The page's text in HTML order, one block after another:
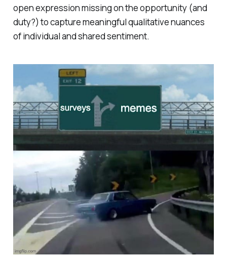
open expression missing on the opportunity (and
duty?) to capture meaningful qualitative nuances
of individual and shared sentiment.